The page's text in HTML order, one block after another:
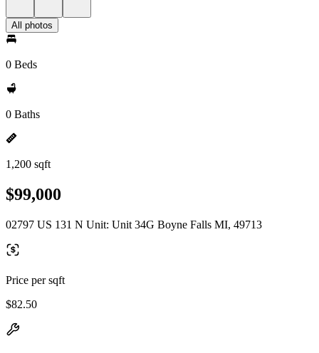
All photos
0 Beds
0 Baths
1,200 sqft
$99,000
02797 US 131 N Unit: Unit 34G Boyne Falls MI, 49713
Price per sqft
$82.50